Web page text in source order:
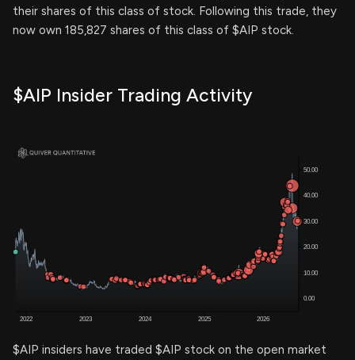
their shares of this class of stock. Following this trade, they
now own 185,827 shares of this class of $AIP stock.
$AIP Insider Trading Activity
$AIP insiders have traded $AIP stock on the open market